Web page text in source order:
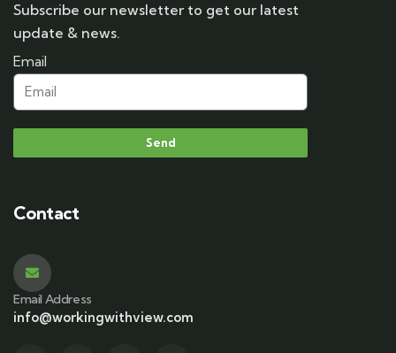
Subscribe our newsletter to get our latest
update & news.
Email
Send
Contact
Email Address
info@workingwithview.com